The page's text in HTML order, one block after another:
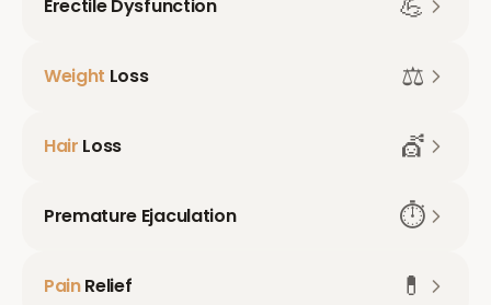
Erectile Dysfunction
Weight Loss ⚖️
Hair Loss 💇
Premature Ejaculation ⏱️
PainRelief 💊